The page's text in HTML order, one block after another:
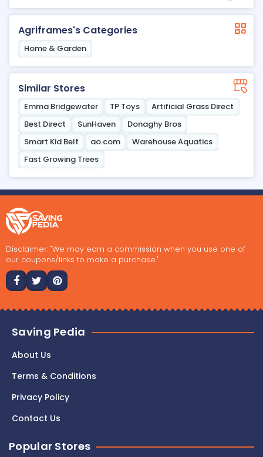
Agriframes's Categories
Home & Garden
Similar Stores
Emma Bridgewater TP Toys
Artificial Grass Direct
Best Direct
SunHaven
Donaghy Bros
Smart Kid Belt
ao.com
Warehouse Aquatics
Fast Growing Trees
Disclaimer: "We may earn a commission when you use one of
our coupons/links to make a purchase."
Saving Pedia
About Us
Terms & Conditions
Privacy Policy
Contact Us
Popular Stores